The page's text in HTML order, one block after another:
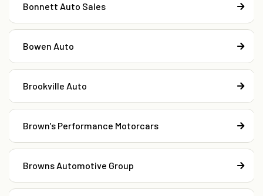
Bonnett Auto Sales
Bowen Auto
Brookville Auto
Brown's Performance Motorcars
Browns Automotive Group